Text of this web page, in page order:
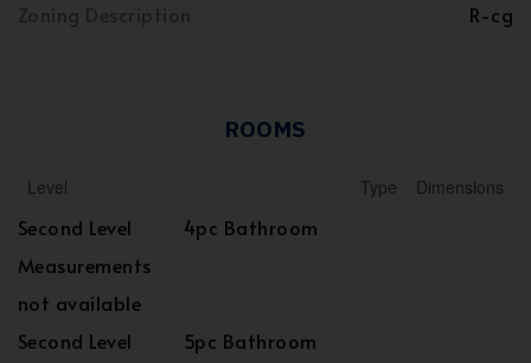
R-cg
ROOMS
Level Type Dimensions
Second Level
4pc Bathroom
Measurements
not available
Second Level
5pc Bathroom